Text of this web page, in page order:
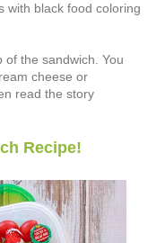
with black food coloring
of the sandwich. You
cheese or
read the story
Recipe!